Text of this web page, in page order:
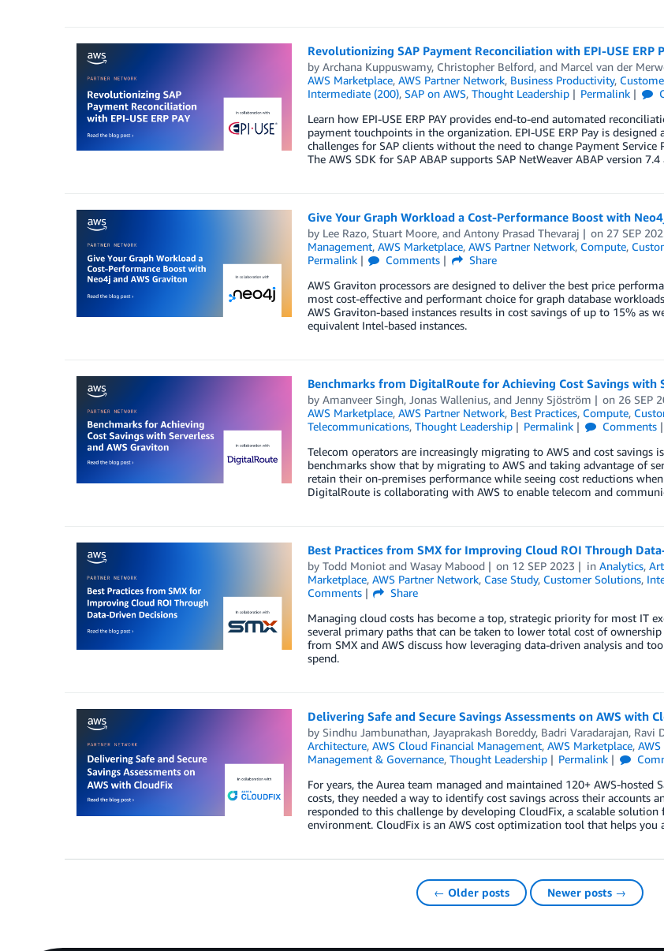
Revolutionizing SAP Payment Reconciliation with EPI-USE ERP
by Archana Kuppuswamy, Christopher Belford, and Marcel van der
AWS Marketplace, AWS Partner Network, Business Productivity,
Intermediate (200), SAP on AWS, Thought Leadership Permalink
Learn how EPI-USE ERP PAY provides end-to-end automated
payment touchpoints in the organization. EPI-USE ERP Pay is designed
challenges for SAP clients without the need to change Payment
The AWS SDK for SAP ABAP supports SAP NetWeaver ABAP version 7.4
Give Your Graph Workload a Cost-Performance Boost with
by Lee Razo, Stuart Moore, and Antony Prasad Thevaraj on 27 SEP
Management, AWS Marketplace, AWS Partner Network, Compute,
Permalink
Comments
Share
AWS Graviton processors are designed to deliver the best price
most cost-effective and performant choice for graph database
AWS Graviton-based instances results in cost savings of up to 15% as
equivalent Intel-based instances.
Benchmarks from DigitalRoute for Achieving Cost Savings with
by Amanveer Singh, Jonas Wallenius, and Jenny Sjöström on 26 SEP
AWS Marketplace, AWS Partner Network, Best Practices, Compute,
Telecommunications, Thought Leadership Permalink Comments
Telecom operators are increasingly migrating to AWS and cost savings
benchmarks show that by migrating to AWS and taking advantage of
retain their on-premises performance while seeing cost reductions
DigitalRoute is collaborating with AWS to enable telecom and
Best Practices from SMX for Improving Cloud ROI Through
by Todd Moniotand Wasay Mabood on 12 SEP 2023 inAnalytics,
Marketplace, AWS Partner Network, Case Study, Customer Solutions,
Comments
Share
Managing cloud costs has become a top, strategic priority for most IT
several primary paths that can be taken to lower total cost of
from SMX and AWS discuss how leveraging data-driven analysis and
spend.
Delivering Safe and Secure Savings Assessments on AWS with
by Sindhu Jambunathan, Jayaprakash Boreddy, Badri Varadarajan, Ravi
Architecture, AWS Cloud Financial Management, AWS Marketplace,
Management & Governance, Thought Leadership Permalink
For years, the Aurea team managed and maintained 120+ AWS-hosted
costs, they needed a way to identify cost savings across their accounts
responded to this challenge by developing CloudFix, a scalable
environment. CloudFix is an AWS cost optimization tool that helps you
← Older posts Newer posts →